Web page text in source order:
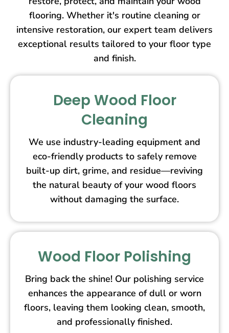
flooring. Whether it's routine cleaning or
intensive restoration, our expert team delivers
exceptional results tailored to your floor type
and finish.
Deep Wood Floor
Cleaning
We use industry-leading equipment and
eco-friendly products to safely remove
built-up dirt, grime, and residue—reviving
the natural beauty of your wood floors
without damaging the surface.
Wood Floor Polishing
Bring back the shine! Our polishing service
enhances the appearance of dull or worn
floors, leaving them looking clean, smooth,
and professionally finished.